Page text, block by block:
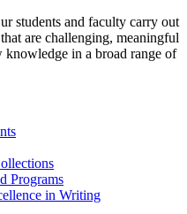
students and faculty carry out
are challenging, meaningful
in a broad range of
Programs
in Writing